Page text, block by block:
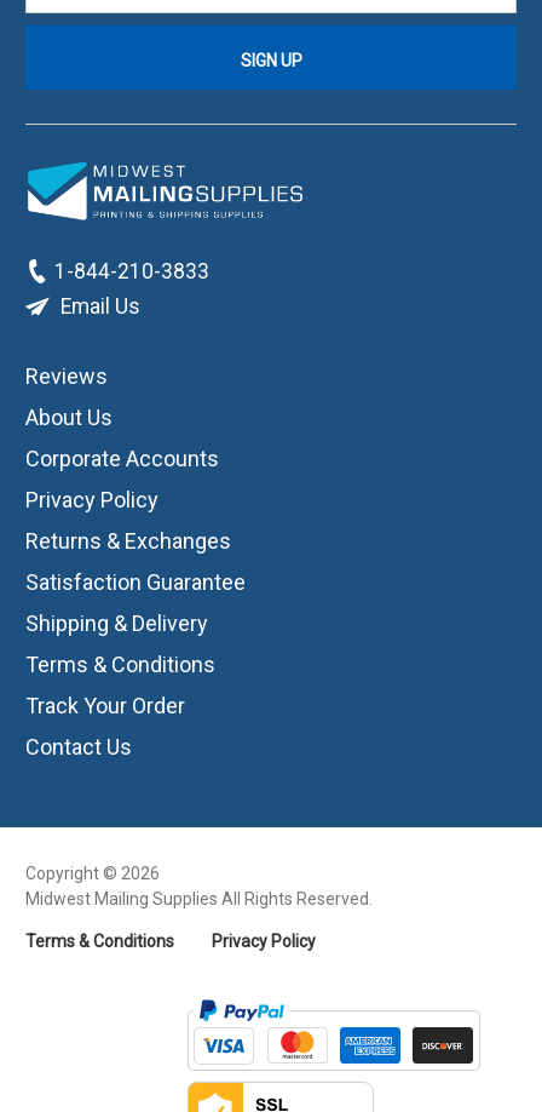
1-844-210-3833
Email Us
Reviews
About Us
Corporate Accounts
Privacy Policy
Returns & Exchanges
Satisfaction Guarantee
Shipping & Delivery
Terms & Conditions
Track Your Order
Contact Us
Copyright © 2026
Midwest Mailing Supplies All Rights Reserved.
Terms & Conditions Privacy Policy